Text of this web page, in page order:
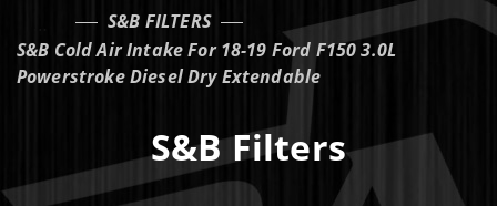
S&B FILTERS
S&B Cold Air Intake For 18-19 Ford F150 3.0L
Powerstroke Diesel Dry Extendable
S&B Filters